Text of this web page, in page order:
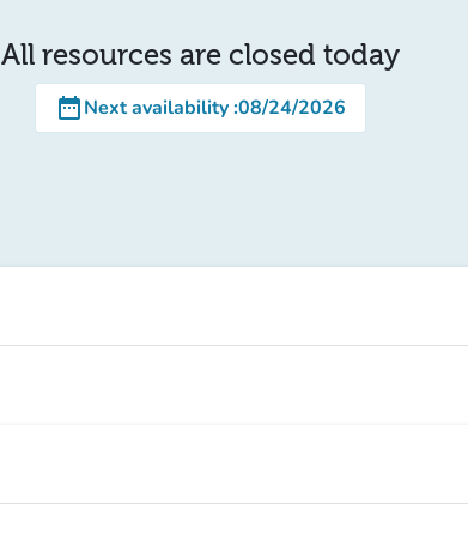
All resources are closed today
date_rangeNext availability:08/24/2026